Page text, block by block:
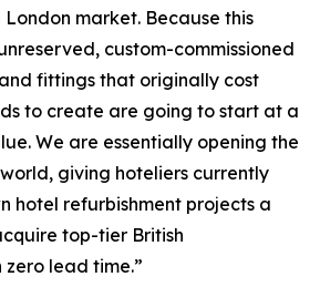
market. Because this
custom-commissioned
fittings that originally cost
to create are going to start at a
We are essentially opening the
giving hoteliers currently
hotel refurbishment projects a
top-tier British
lead time.”